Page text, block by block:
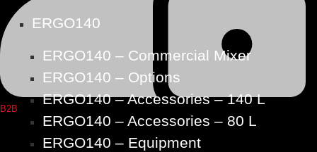
B2B
ERGO140
ERGO140 – Commercial Mixer
ERGO140 – Options
ERGO140 – Accessories – 140 L
ERGO140 – Accessories – 80 L
ERGO140 – Equipment